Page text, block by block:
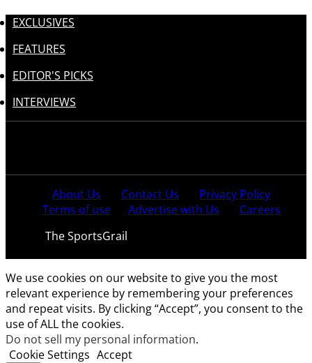
EXCLUSIVES
FEATURES
EDITOR'S PICKS
INTERVIEWS
About Us Contact Us
Privacy Policy
Terms of use
Advertise with Us
Careers
The SportsGrail
We use cookies on our website to give you the most
relevant experience by remembering your preferences
and repeat visits. By clicking “Accept”, you consent to the
use of ALL the cookies.
Do not sell my personal information.
Cookie Settings Accept